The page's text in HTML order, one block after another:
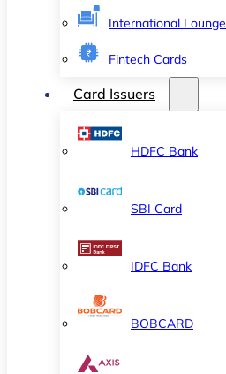
International Lounge
Fintech Cards
Card Issuers
HDFC Bank
SBI Card
IDFC Bank
BOBCARD